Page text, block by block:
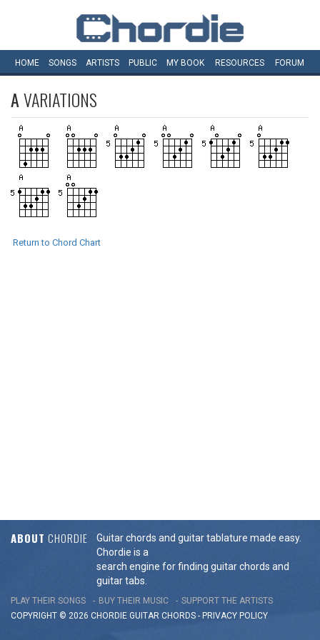
HOME SONGS ARTISTS PUBLIC MY BOOK RESOURCES FORUM
AVARIATIONS
Return to Chord Chart
ABOUT CHORDIE
Guitar chords and guitar tablature made easy.
Chordie is a
search engine for finding guitar chords and
guitar tabs.
PLAY THEIR SONGS BUY THEIR MUSIC
SUPPORT THE ARTISTS
COPYRIGHT © 2026 CHORDIE GUITAR CHORDS - PRIVACY POLICY